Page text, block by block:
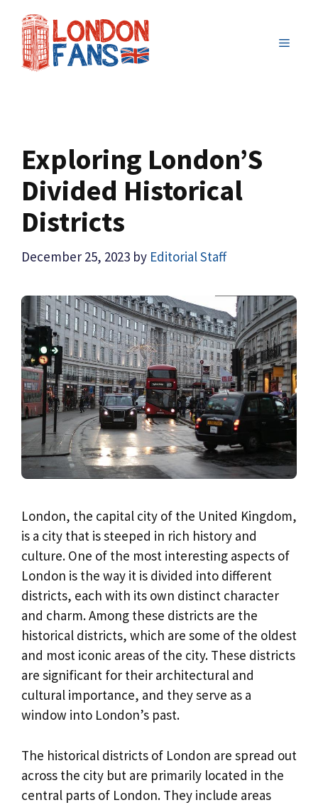
content
MENU
Exploring London’S
Divided Historical
Districts
December 25, 2023 by Editorial Staff
London, the capital city of the United Kingdom,
is a city that is steeped in rich history and
culture. One of the most interesting aspects of
London is the way it is divided into different
districts, each with its own distinct character
and charm. Among these districts are the
historical districts, which are some of the oldest
and most iconic areas of the city. These districts
are significant for their architectural and
cultural importance, and they serve as a
window into London’s past.
The historical districts of London are spread out
across the city but are primarily located in the
central parts of London. They include areas